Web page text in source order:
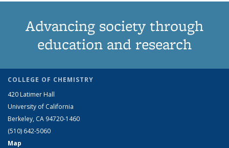
Advancing society through
education and research
COLLEGE OF CHEMISTRY
420 Latimer Hall
University of California
Berkeley, CA 94720-1460
(510) 642-5060
Map